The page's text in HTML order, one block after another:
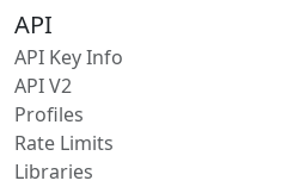
API
API Key Info
API V2
Profiles
Rate Limits
Libraries